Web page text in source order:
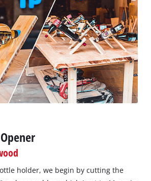
holder, we begin by cutting the